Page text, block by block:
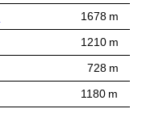
1678 m
1210 m
728 m
1180 m